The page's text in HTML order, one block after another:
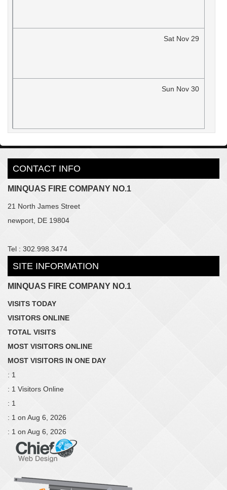
Sat Nov 29
Sun Nov 30
CONTACT INFO
MINQUAS FIRE COMPANY NO.1
21 North James Street
newport, DE 19804
Tel : 302.998.3474
SITE INFORMATION
MINQUAS FIRE COMPANY NO.1
VISITS TODAY
VISITORS ONLINE
TOTAL VISITS
MOST VISITORS ONLINE
MOST VISITORS IN ONE DAY
: 1
: 1 Visitors Online
: 1
: 1 on Aug 6, 2026
: 1 on Aug 6, 2026